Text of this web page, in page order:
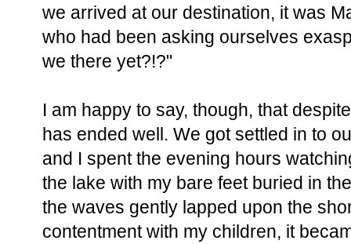
we arrived at our destination, it was
who had been asking ourselves
we there yet?!?"
I am happy to say, though, that
has ended well. We got settled in to
and I spent the evening hours
the lake with my bare feet buried in
the waves gently lapped upon the
contentment with my children, it